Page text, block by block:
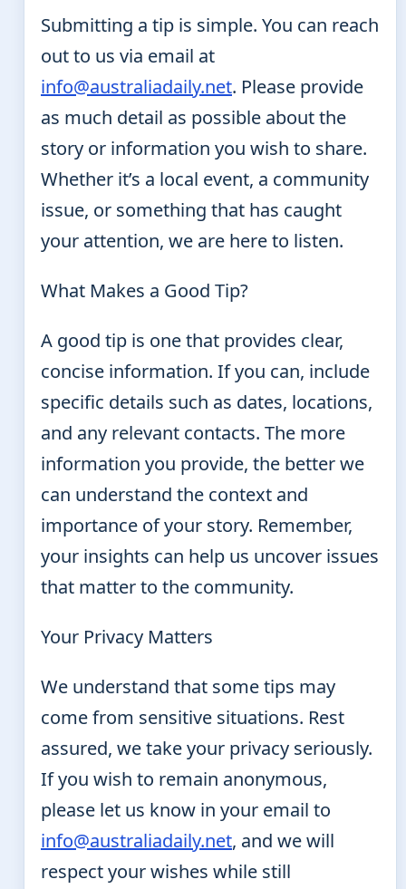
Submitting a tip is simple. You can reach
out to us via email at
info@australiadaily.net. Please provide
as much detail as possible about the
story or information you wish to share.
Whether it’s a local event, a community
issue, or something that has caught
your attention, we are here to listen.
What Makes a Good Tip?
A good tip is one that provides clear,
concise information. If you can, include
specific details such as dates, locations,
and any relevant contacts. The more
information you provide, the better we
can understand the context and
importance of your story. Remember,
your insights can help us uncover issues
that matter to the community.
Your Privacy Matters
We understand that some tips may
come from sensitive situations. Rest
assured, we take your privacy seriously.
If you wish to remain anonymous,
please let us know in your email to
info@australiadaily.net, and we will
respect your wishes while still